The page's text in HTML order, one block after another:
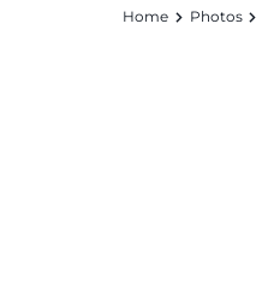
Home Photos